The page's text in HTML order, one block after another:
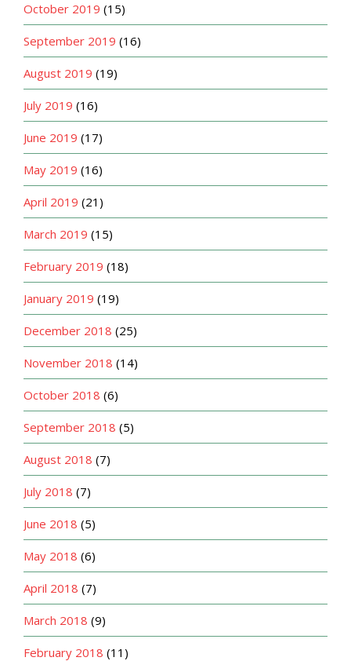
October 2019 (15)
September 2019 (16)
August 2019 (19)
July 2019 (16)
June 2019 (17)
May 2019 (16)
April 2019 (21)
March 2019 (15)
February 2019 (18)
January 2019 (19)
December 2018 (25)
November 2018 (14)
October 2018 (6)
September 2018 (5)
August 2018 (7)
July 2018 (7)
June 2018 (5)
May 2018 (6)
April 2018 (7)
March 2018 (9)
February 2018 (11)